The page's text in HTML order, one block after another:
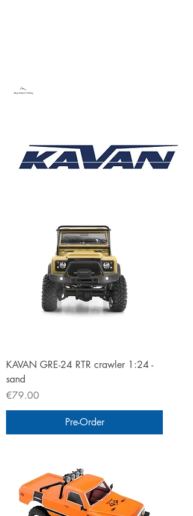
KAVAN GRE-24 RTR crawler 1:24 -
sand
Price
€79.00
Pre-Order